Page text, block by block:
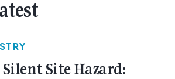
Silent Site Hazard: